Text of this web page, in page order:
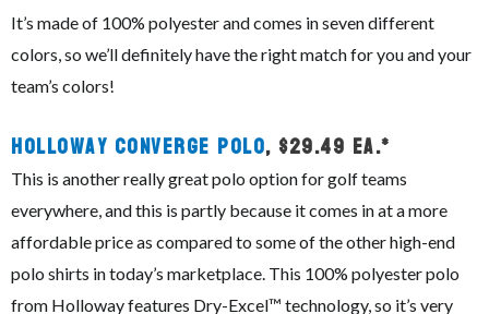
It’s made of 100% polyester and comes in seven different
colors, so we’ll definitely have the right match for you and your
team’s colors!
Holloway Converge Polo, $29.49 ea.*
This is another really great polo option for golf teams
everywhere, and this is partly because it comes in at a more
affordable price as compared to some of the other high-end
polo shirts in today’s marketplace. This 100% polyester polo
from Holloway features Dry-Excel™ technology, so it’s very